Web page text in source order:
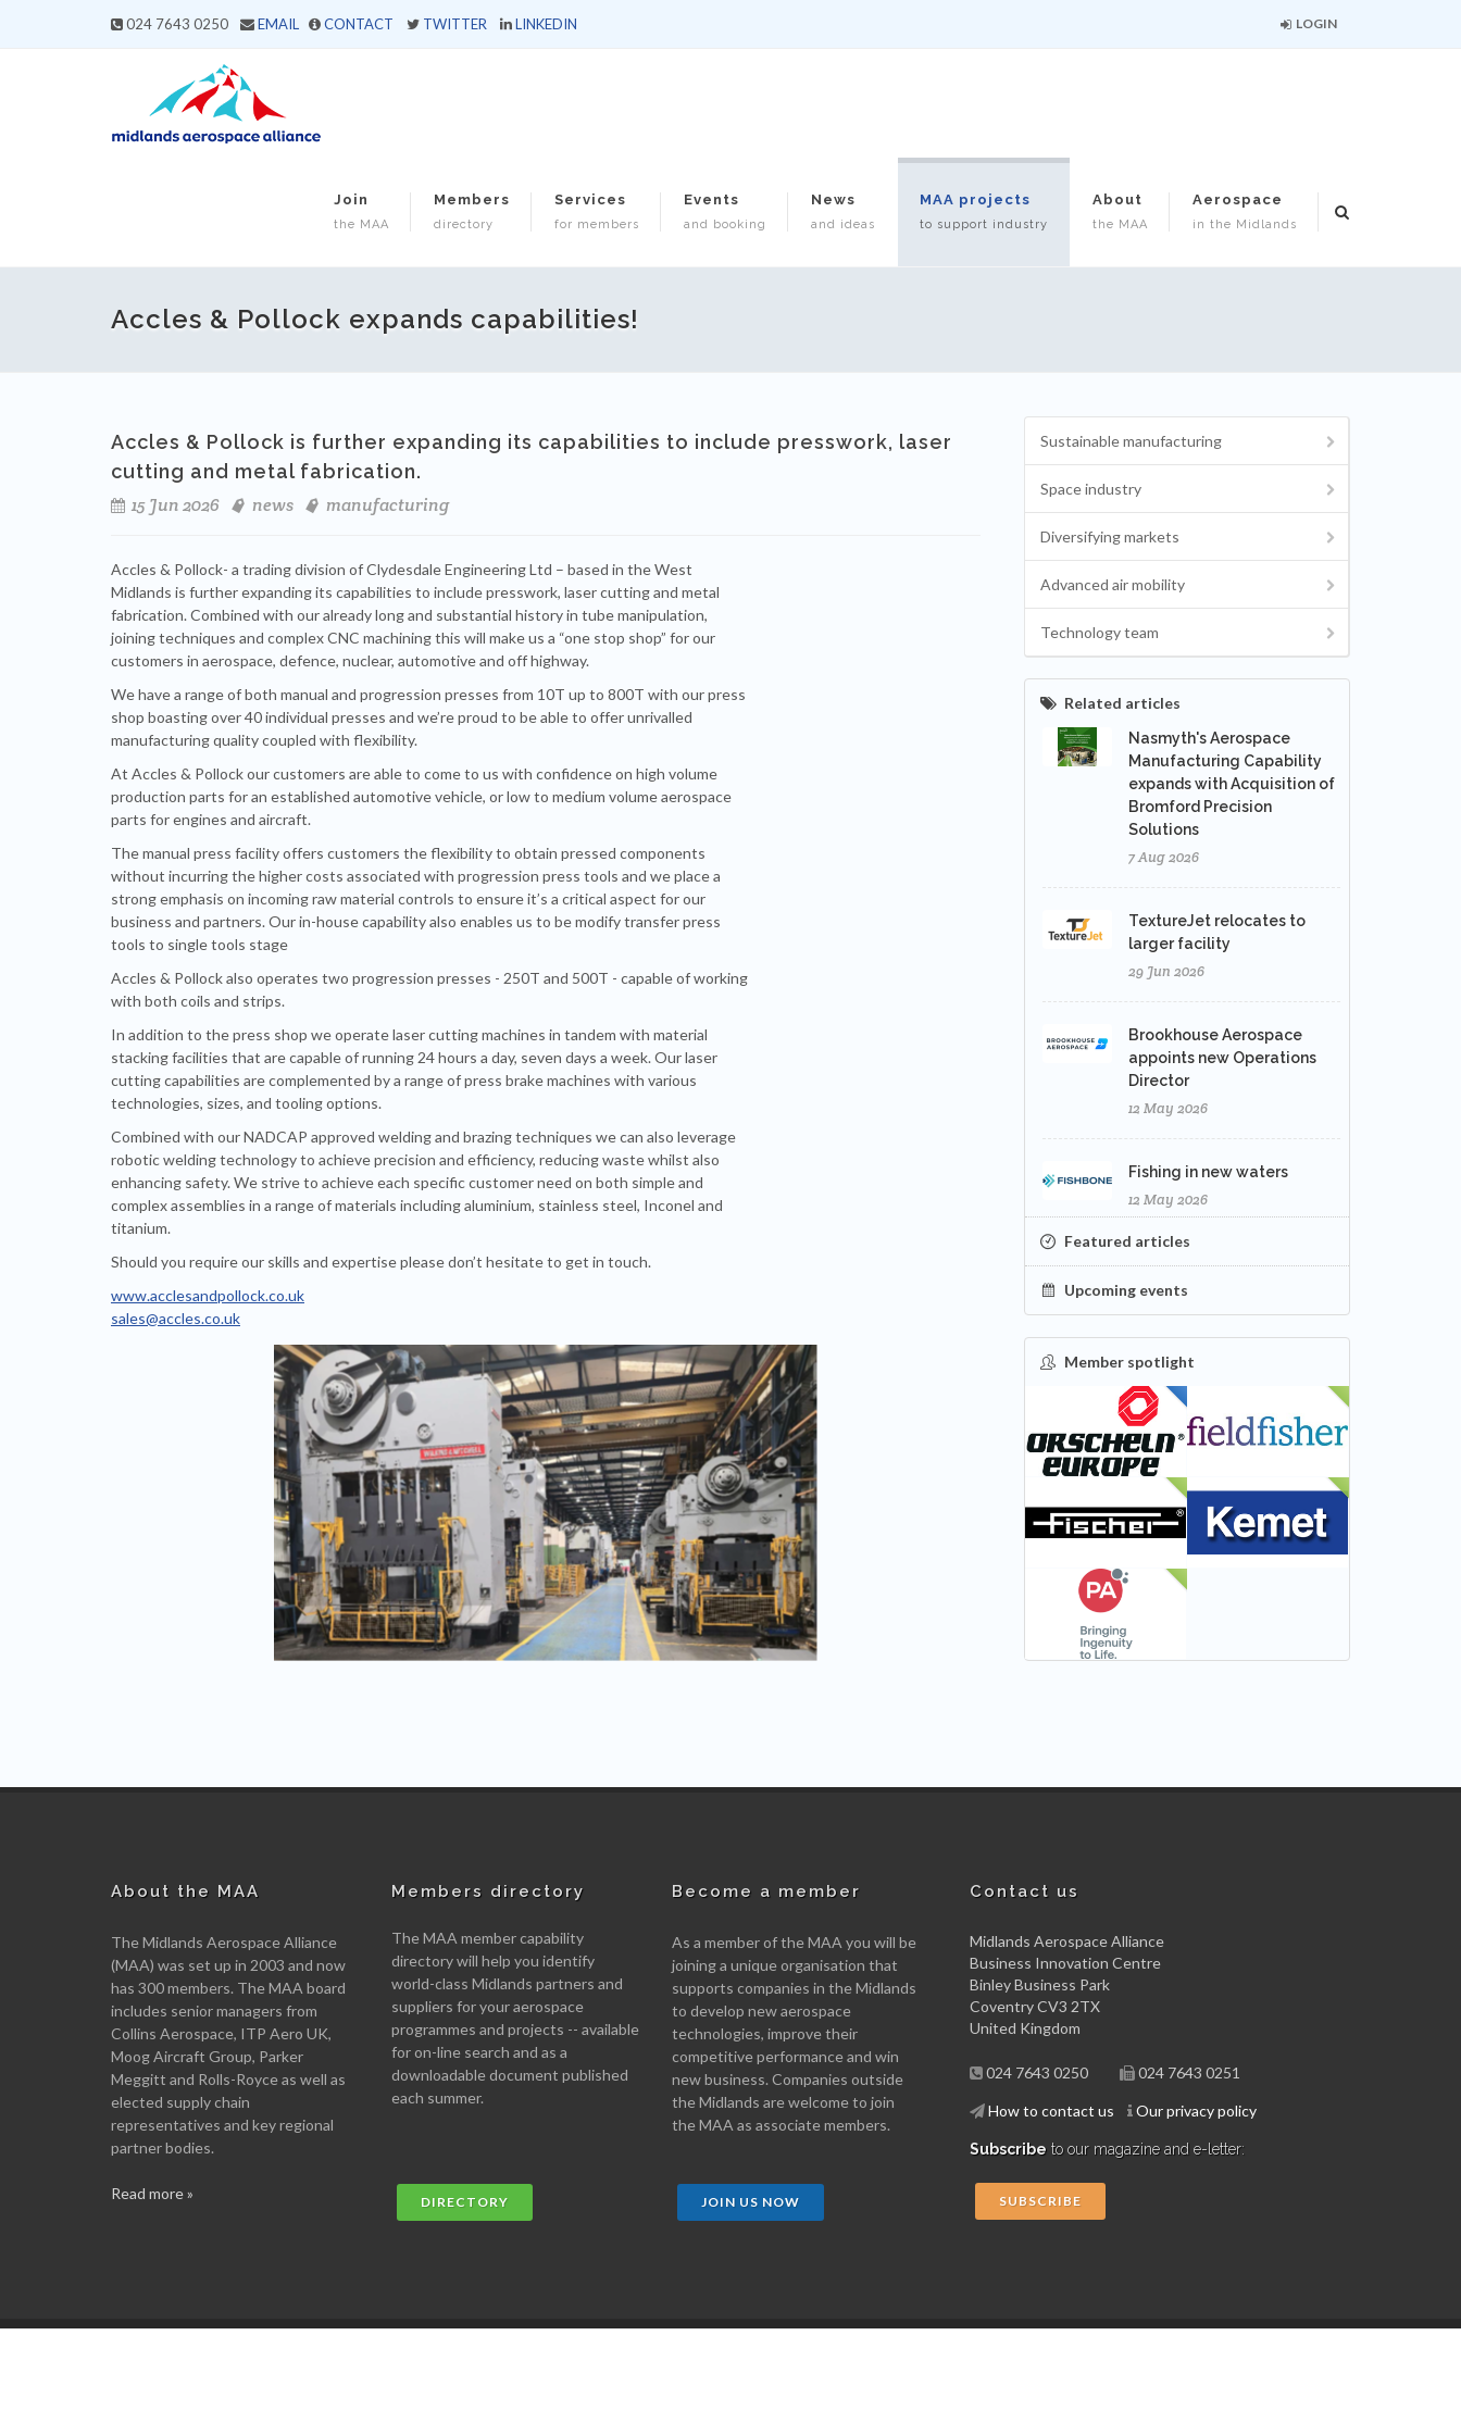
024 7643 0250 EMAIL CONTACT TWITTER LINKEDIN LOGIN
Join
the MAA
Members
directory
Services
for members
Events
and booking
News
and ideas
MAA projects
to support industry
About
the MAA
Aerospace
in the Midlands
Accles & Pollock expands capabilities!
Accles & Pollock is further expanding its capabilities to include presswork, laser
cutting and metal fabrication.
15 Jun 2026
news manufacturing
Accles & Pollock- a trading division of Clydesdale Engineering Ltd – based in the West
Midlands is further expanding its capabilities to include presswork, laser cutting and metal
fabrication. Combined with our already long and substantial history in tube manipulation,
joining techniques and complex CNC machining this will make us a “one stop shop” for our
customers in aerospace, defence, nuclear, automotive and off highway.
We have a range of both manual and progression presses from 10T up to 800T with our press
shop boasting over 40 individual presses and we’re proud to be able to offer unrivalled
manufacturing quality coupled with flexibility.
At Accles & Pollock our customers are able to come to us with confidence on high volume
production parts for an established automotive vehicle, or low to medium volume aerospace
parts for engines and aircraft.
The manual press facility offers customers the flexibility to obtain pressed components
without incurring the higher costs associated with progression press tools and we place a
strong emphasis on incoming raw material controls to ensure it’s a critical aspect for our
business and partners. Our in-house capability also enables us to be modify transfer press
tools to single tools stage
Accles & Pollock also operates two progression presses - 250T and 500T - capable of working
with both coils and strips.
In addition to the press shop we operate laser cutting machines in tandem with material
stacking facilities that are capable of running 24 hours a day, seven days a week. Our laser
cutting capabilities are complemented by a range of press brake machines with various
technologies, sizes, and tooling options.
Combined with our NADCAP approved welding and brazing techniques we can also leverage
robotic welding technology to achieve precision and efficiency, reducing waste whilst also
enhancing safety. We strive to achieve each specific customer need on both simple and
complex assemblies in a range of materials including aluminium, stainless steel, Inconel and
titanium.
Should you require our skills and expertise please don’t hesitate to get in touch.
www.acclesandpollock.co.uk
sales@accles.co.uk
Sustainable manufacturing
Space industry
Diversifying markets
Advanced air mobility
Technology team
Related articles
Nasmyth's Aerospace
Manufacturing Capability
expands with Acquisition of
Bromford Precision
Solutions
7 Aug 2026
TextureJet relocates to
larger facility
29 Jun 2026
Brookhouse Aerospace
appoints new Operations
Director
12 May 2026
Fishing in new waters
12 May 2026
Featured articles
Upcoming events
Member spotlight
FEATURED
NEW
About the MAA
The Midlands Aerospace Alliance
(MAA) was set up in 2003 and now
has 300 members. The MAA board
includes senior managers from
Collins Aerospace, ITP Aero UK,
Moog Aircraft Group, Parker
Meggitt and Rolls-Royce as well as
elected supply chain
representatives and key regional
partner bodies.
Read more »
Members directory
The MAA member capability
directory will help you identify
world-class Midlands partners and
suppliers for your aerospace
programmes and projects -- available
for on-line search and as a
downloadable document published
each summer.
DIRECTORY
Become a member
As a member of the MAA you will be
joining a unique organisation that
supports companies in the Midlands
to develop new aerospace
technologies, improve their
competitive performance and win
new business. Companies outside
the Midlands are welcome to join
the MAA as associate members.
JOIN US NOW
Contact us
Midlands Aerospace Alliance
Business Innovation Centre
Binley Business Park
Coventry CV3 2TX
United Kingdom
024 7643 0250 024 7643 0251
How to contact us Our privacy policy
Subscribe to our magazine and e-letter:
SUBSCRIBE